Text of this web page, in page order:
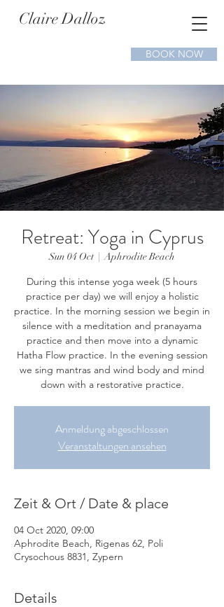
Claire Dalloz
BOOK NOW
Retreat: Yoga in Cyprus
Sun 04 Oct
  |
Aphrodite Beach
During this intense yoga week (5 hours
practice per day) we will enjoy a holistic
practice. In the morning session we begin in
silence with a meditation and pranayama
practice and then move into a dynamic
Hatha Flow practice. In the evening session
we sing mantras and wind body and mind
down with a restorative practice.
Anmeldung abgeschlossen
Veranstaltungen ansehen
Zeit & Ort / Date & place
04 Oct 2020, 09:00
Aphrodite Beach, Rigenas 62, Poli
Crysochous 8831, Zypern
Details